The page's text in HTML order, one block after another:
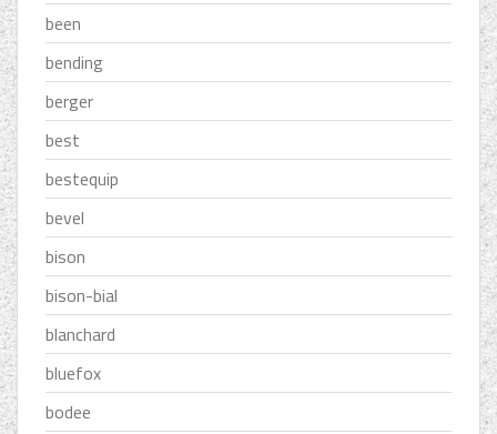
been
bending
berger
best
bestequip
bevel
bison
bison-bial
blanchard
bluefox
bodee